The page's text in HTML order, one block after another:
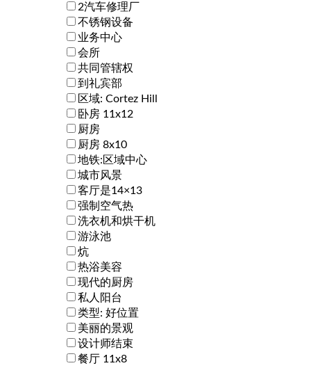
2汽车修理厂
不锈钢设备
业务中心
会所
共同管辖权
到礼宾部
区域: Cortez Hill
卧房 11x12
厨房
厨房 8x10
地铁:区域中心
城市风景
客厅是14×13
强制空气热
洗衣机和烘干机
游泳池
炕
热浴美容
现代的厨房
私人阳台
类型: 好位置
美丽的景观
设计师结束
餐厅 11x8